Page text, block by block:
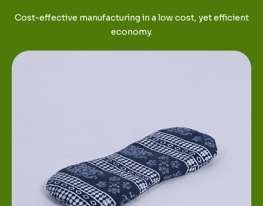
Cost-effective manufacturing in a low cost, yet efficient
economy.